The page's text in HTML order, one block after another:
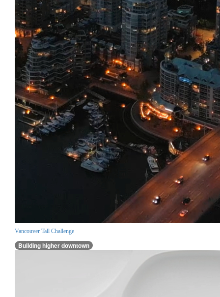
Vancouver Tall Challenge
Building higher downtown